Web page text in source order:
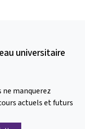
universitaire
manquerez
actuels et futurs